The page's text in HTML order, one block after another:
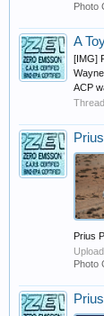
Photo
A
[IMG]
ACP
Prius
Photo